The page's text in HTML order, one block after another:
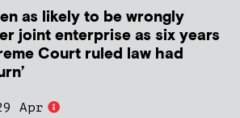
as likely to be wrongly
joint enterprise as six years
Court ruled law had
Apr